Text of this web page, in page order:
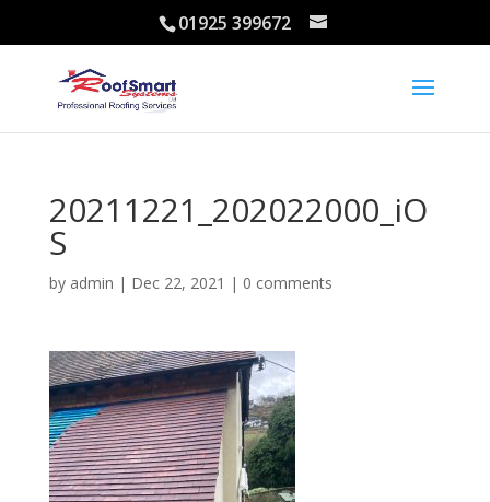
01925 399672
20211221_202022000_iO
S
by admin | Dec 22, 2021 | 0 comments